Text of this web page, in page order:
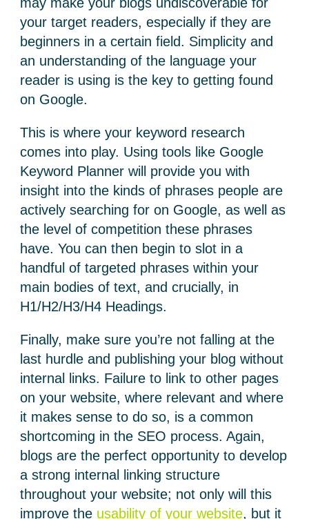
your target readers, especially if they are
beginners in a certain field. Simplicity and
an understanding of the language your
reader is using is the key to getting found
on Google.
This is where your keyword research
comes into play. Using tools like Google
Keyword Planner will provide you with
insight into the kinds of phrases people are
actively searching for on Google, as well as
the level of competition these phrases
have. You can then begin to slot in a
handful of targeted phrases within your
main bodies of text, and crucially, in
H1/H2/H3/H4 Headings.
Finally, make sure you’re not falling at the
last hurdle and publishing your blog without
internal links. Failure to link to other pages
on your website, where relevant and where
it makes sense to do so, is a common
shortcoming in the SEO process. Again,
blogs are the perfect opportunity to develop
a strong internal linking structure
throughout your website; not only will this
improve the usability of your website, but it